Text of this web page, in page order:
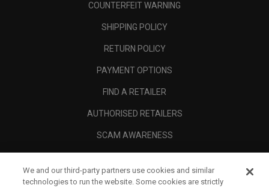
COUNTERFEIT WARNING
SHIPPING POLICY
RETURN POLICY
PAYMENT OPTIONS
FIND A RETAILER
AUTHORISED RETAILERS
SCAM AWARENESS
CORPORATE
We and our third-party partners use cookies and similar
technologies to run the website. Some cookies are strictly